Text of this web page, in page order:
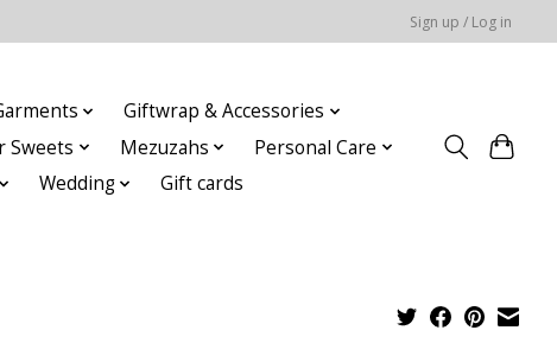
Sign up / Log in
Giftwrap & Accessories
Sweets Mezuzahs
Personal Care
Wedding Gift cards